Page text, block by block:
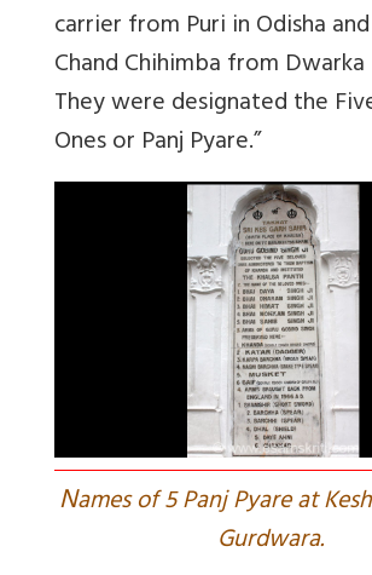
carrier from Puri in Odisha
Chand Chihimba from
They were designated the
Ones or Panj Pyare.”
Names of 5 Panj Pyare at
Gurdwara.